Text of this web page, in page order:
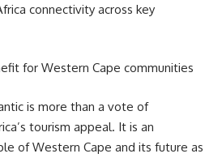
connectivity across key
for Western Cape communities
is more than a vote of
tourism appeal. It is an
of Western Cape and its future as